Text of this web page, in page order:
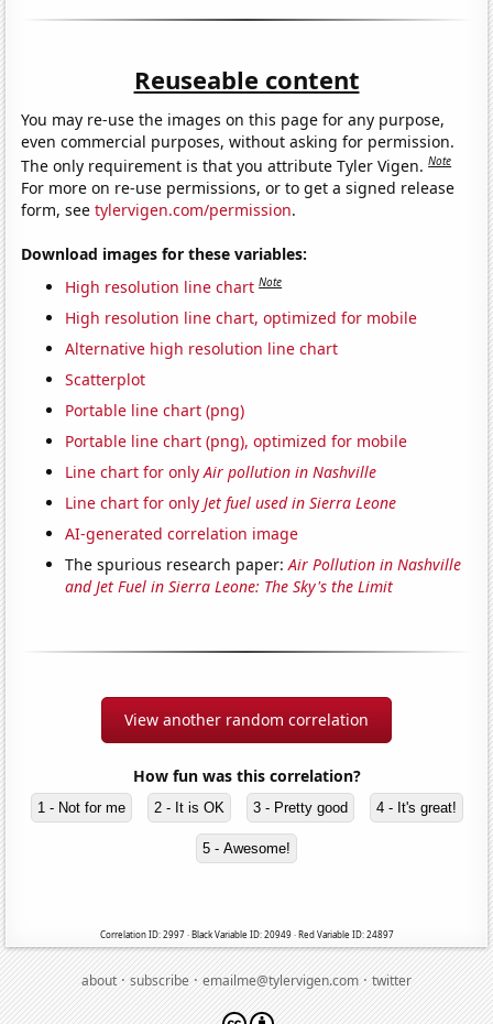
Reuseable content
You may re-use the images on this page for any purpose,
even commercial purposes, without asking for permission.
The only requirement is that you attribute Tyler Vigen.Note
For more on re-use permissions, or to get a signed release
form, seetylervigen.com/permission.
Download images for these variables:
High resolution line chart Note
High resolution line chart, optimized for mobile
Alternative high resolution line chart
Scatterplot
Portable line chart (png)
Portable line chart (png), optimized for mobile
Line chart for onlyAir pollution in Nashville
Line chart for only Jet fuel used in Sierra Leone
AI-generated correlation image
The spurious research paper:Air Pollution in Nashville
and Jet Fuel in Sierra Leone: The Sky's the Limit
View another random correlation
How fun was this correlation?
1 - Not for me 2 - It is OK 3 - Pretty good 4 - It's great!
5 - Awesome!
Correlation ID: 2997 · Black Variable ID: 20949 · Red Variable ID: 24897
about·subscribe·emailme@tylervigen.com·twitter